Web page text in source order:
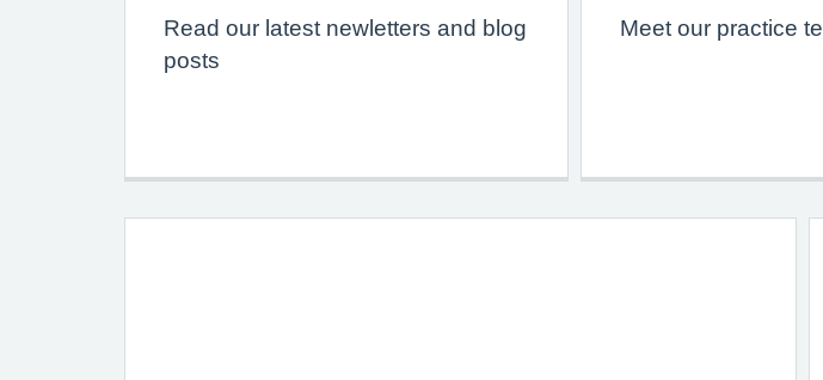
Read our latest newletters and blog
posts
Meet our practice